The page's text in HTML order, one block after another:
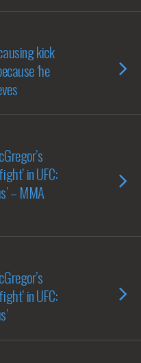
kick
‘he
in UFC:
– MMA
in UFC: